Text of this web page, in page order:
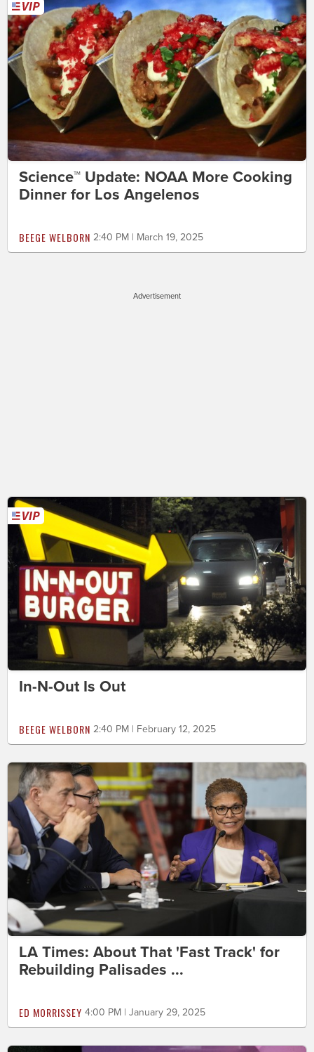
Science™ Update: NOAA More Cooking
Dinner for Los Angelenos
BEEGE WELBORN 2:40 PM | March 19, 2025
Advertisement
In-N-Out Is Out
BEEGE WELBORN 2:40 PM | February 12, 2025
LA Times: About That 'Fast Track' for
Rebuilding Palisades ...
ED MORRISSEY 4:00 PM | January 29, 2025